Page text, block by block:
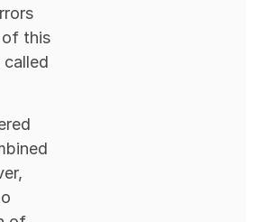
of this
called